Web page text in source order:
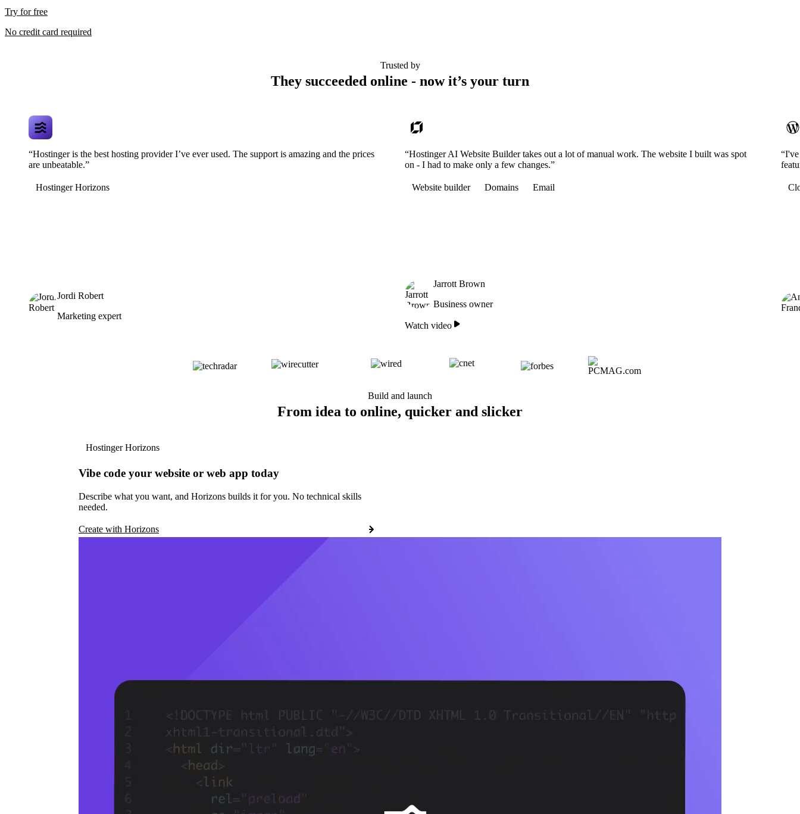
Try for free
No credit card required
Trusted by
They succeeded online - now it’s your turn
“Hostinger is the best hosting provider I’ve ever used. The support is amazing and the prices
are unbeatable.”
Hostinger Horizons
Jordi Robert
Marketing expert
“Hostinger AI Website Builder takes out a lot of manual work. The website I built was spot
on - I had to make only a few changes.”
Website builder Domains Email
Jarrott Brown
Business owner
Watch video
Build and launch
From idea to online, quicker and slicker
Hostinger Horizons
Vibe code your website or web app today
Describe what you want, and Horizons builds it for you. No technical skills
needed.
Create with Horizons